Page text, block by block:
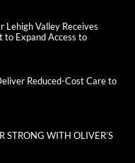
Lehigh Valley Receives
to Expand Access to
Reduced-Cost Care to
STRONG WITH OLIVER’S